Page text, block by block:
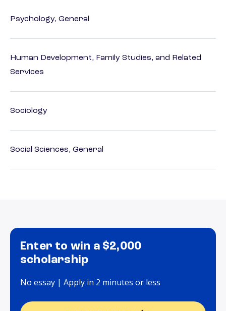
Psychology, General
Human Development, Family Studies, and Related
Services
Sociology
Social Sciences, General
Enter to win a $2,000
scholarship
No essay | Apply in 2 minutes or less